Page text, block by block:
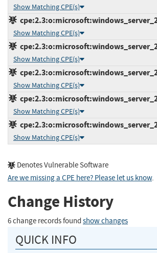
Show Matching CPE(s)
Show Matching CPE(s)
Show Matching CPE(s)
Show Matching CPE(s)
Show Matching CPE(s)
Show Matching CPE(s)
Denotes Vulnerable Software
Are we missing a CPE here? Please let us know.
Change History
6 change records found show changes
QUICK INFO